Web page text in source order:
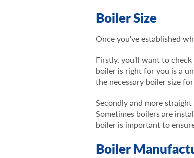
Boiler Size
Once you've established
Firstly, you'll want to
boiler is right for you is a
the necessary boiler size
Secondly and more
Sometimes boilers are
boiler is important to
Boiler